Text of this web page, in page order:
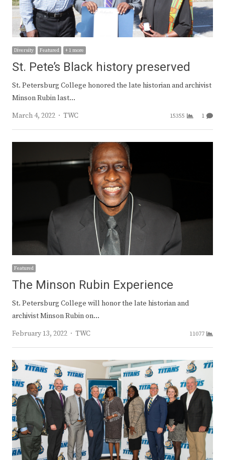
Diversity Featured + 1 more
St. Pete’s Black history preserved
St. Petersburg College honored the late historian and archivist
Minson Rubin last…
March 4, 2022
Author
TWC 15355 1
Featured
The Minson Rubin Experience
St. Petersburg College will honor the late historian and
archivist Minson Rubin on…
February 13, 2022
Author
TWC 11077